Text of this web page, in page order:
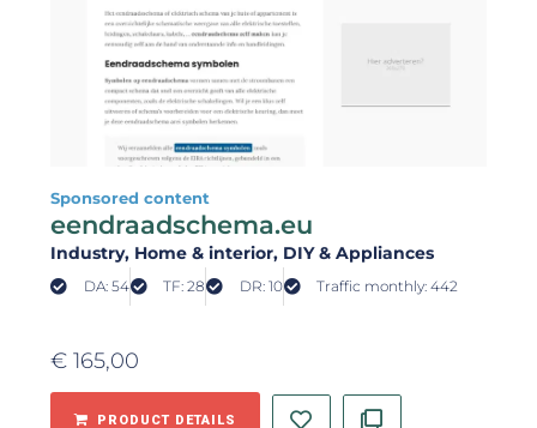
Sponsored content
eendraadschema.eu
Industry, Home & interior, DIY & Appliances
DA: 54 TF: 28 DR: 10 Traffic monthly: 442
€ 165,00
PRODUCT DETAILS